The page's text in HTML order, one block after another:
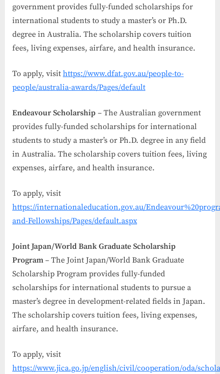
government provides fully-funded scholarships for
international students to study a master’s or Ph.D.
degree in Australia. The scholarship covers tuition
fees, living expenses, airfare, and health insurance.
To apply, visit https://www.dfat.gov.au/people-to-
people/australia-awards/Pages/default
Endeavour Scholarship – The Australian government
provides fully-funded scholarships for international
students to study a master’s or Ph.D. degree in any field
in Australia. The scholarship covers tuition fees, living
expenses, airfare, and health insurance.
To apply, visit
https://internationaleducation.gov.au/
and-Fellowships/Pages/default.aspx
Joint Japan/World Bank Graduate Scholarship
Program – The Joint Japan/World Bank Graduate
Scholarship Program provides fully-funded
scholarships for international students to pursue a
master’s degree in development-related fields in Japan.
The scholarship covers tuition fees, living expenses,
airfare, and health insurance.
To apply, visit
https://www.jica.go.jp/english/civil/cooperation/oda/